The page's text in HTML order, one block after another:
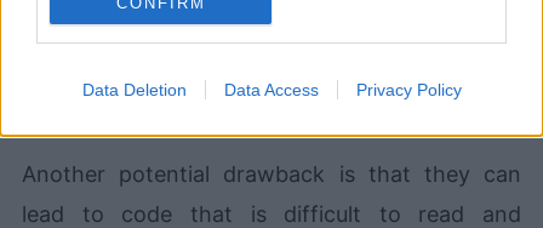
Data Deletion Data Access Privacy Policy
Another potential drawback is that they can
lead to code that is difficult to read and